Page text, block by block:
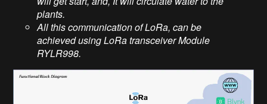
plants.
All this communication of LoRa, can be
achieved using LoRa transceiver Module
RYLR998.